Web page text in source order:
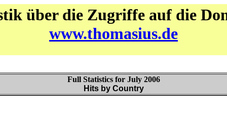
über die Zugriffe auf die
www.thomasius.de
Full Statistics for July 2006
Hits by Country